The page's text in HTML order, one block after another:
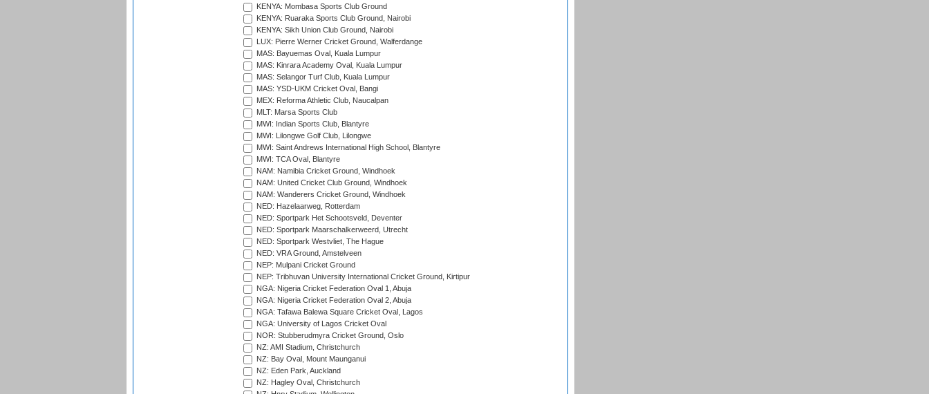
KENYA: Mombasa Sports Club Ground
KENYA: Ruaraka Sports Club Ground, Nairobi
KENYA: Sikh Union Club Ground, Nairobi
LUX: Pierre Werner Cricket Ground, Walferdange
MAS: Bayuemas Oval, Kuala Lumpur
MAS: Kinrara Academy Oval, Kuala Lumpur
MAS: Selangor Turf Club, Kuala Lumpur
MAS: YSD-UKM Cricket Oval, Bangi
MEX: Reforma Athletic Club, Naucalpan
MLT: Marsa Sports Club
MWI: Indian Sports Club, Blantyre
MWI: Lilongwe Golf Club, Lilongwe
MWI: Saint Andrews International High School, Blantyre
MWI: TCA Oval, Blantyre
NAM: Namibia Cricket Ground, Windhoek
NAM: United Cricket Club Ground, Windhoek
NAM: Wanderers Cricket Ground, Windhoek
NED: Hazelaarweg, Rotterdam
NED: Sportpark Het Schootsveld, Deventer
NED: Sportpark Maarschalkerweerd, Utrecht
NED: Sportpark Westvliet, The Hague
NED: VRA Ground, Amstelveen
NEP: Mulpani Cricket Ground
NEP: Tribhuvan University International Cricket Ground, Kirtipur
NGA: Nigeria Cricket Federation Oval 1, Abuja
NGA: Nigeria Cricket Federation Oval 2, Abuja
NGA: Tafawa Balewa Square Cricket Oval, Lagos
NGA: University of Lagos Cricket Oval
NOR: Stubberudmyra Cricket Ground, Oslo
NZ: AMI Stadium, Christchurch
NZ: Bay Oval, Mount Maunganui
NZ: Eden Park, Auckland
NZ: Hagley Oval, Christchurch